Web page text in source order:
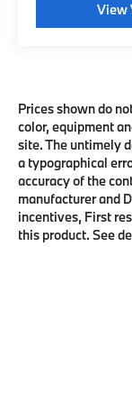
View
Prices shown do
color, equipment
site. The untimely
a typographical
accuracy of the
manufacturer and
incentives, First
this product. See